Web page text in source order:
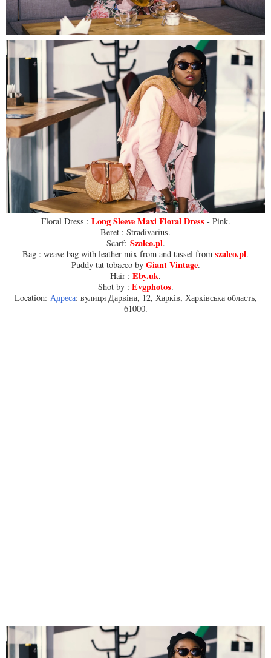
Floral Dress : Long Sleeve Maxi Floral Dress - Pink.
Beret : Stradivarius.
Scarf: Szaleo.pl.
Bag : weave bag with leather mix from and tassel from szaleo.pl.
Puddy tat tobacco by Giant Vintage.
Hair : Eby.uk.
Shot by : Evgphotos.
Location: Адреса: вулиця Дарвіна, 12, Харків, Харківська область,
61000.